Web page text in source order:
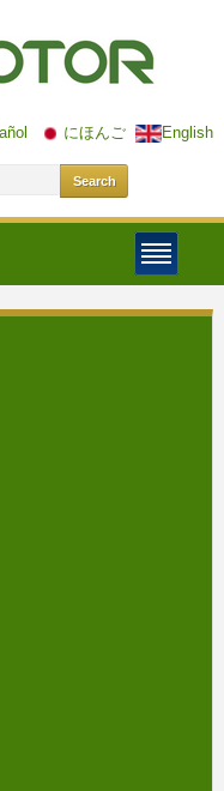
にほんご English